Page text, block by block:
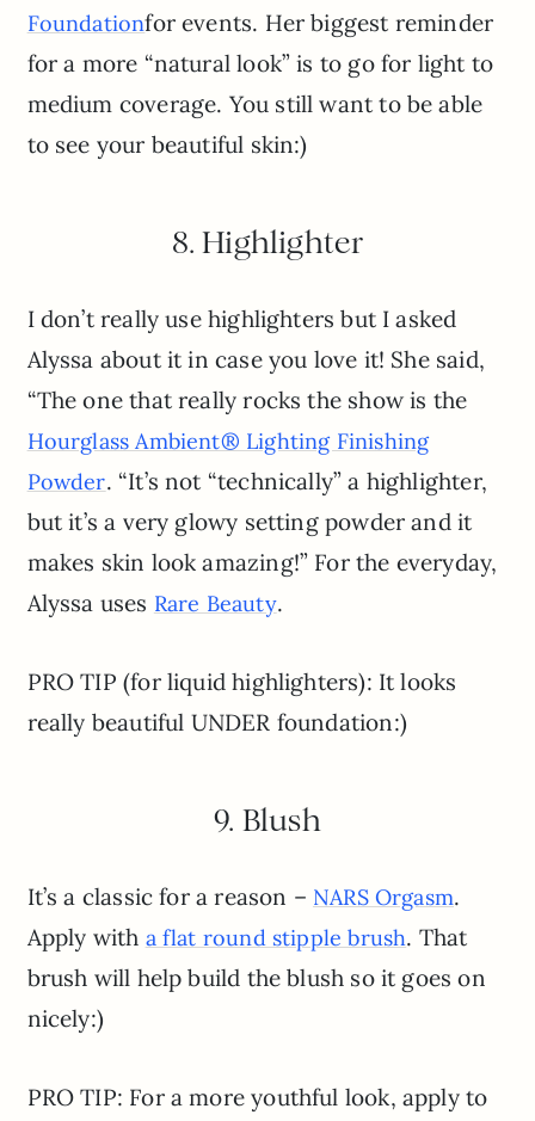
Foundationfor events. Her biggest reminder
for a more “natural look” is to go for light to
medium coverage. You still want to be able
to see your beautiful skin:)
8. Highlighter
I don’t really use highlighters but I asked
Alyssa about it in case you love it! She said,
“The one that really rocks the show is the
Hourglass Ambient® Lighting Finishing
Powder. “It’s not “technically” a highlighter,
but it’s a very glowy setting powder and it
makes skin look amazing!” For the everyday,
Alyssa uses Rare Beauty.
PRO TIP (for liquid highlighters): It looks
really beautiful UNDER foundation:)
9. Blush
It’s a classic for a reason – NARS Orgasm.
Apply with a flat round stipple brush. That
brush will help build the blush so it goes on
nicely:)
PRO TIP: For a more youthful look, apply to